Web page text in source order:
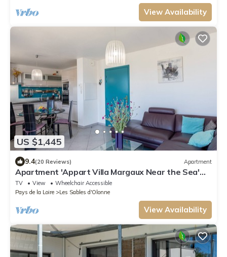
View Availability
US $1,445
9.4(20 Reviews) Apartment
Apartment 'Appart Villa Margaux Near the Sea'
with Private Terrace and Wi-Fi
TV View
Wheelchair Accessible
Pays de la Loire
Les Sables d'Olonne
View Availability